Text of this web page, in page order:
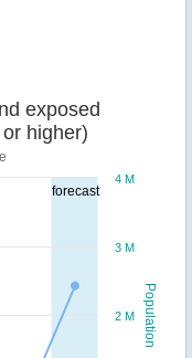
forecast
Population
exposed
higher)
2 M
3 M
4 M